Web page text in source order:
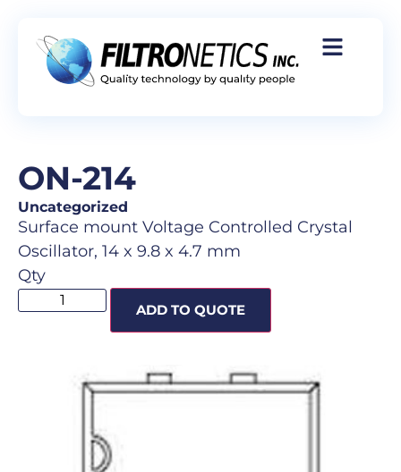
ON-214
Uncategorized
Surface mount Voltage Controlled Crystal
Oscillator, 14 x 9.8 x 4.7 mm
Qty
ADD TO QUOTE